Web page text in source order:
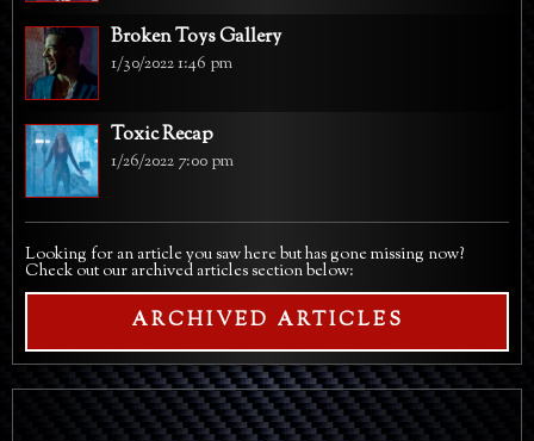
Broken Toys Gallery
1/30/2022 1:46 pm
Toxic Recap
1/26/2022 7:00 pm
Looking for an article you saw here but has gone missing now?
Check out our archived articles section below:
ARCHIVED ARTICLES